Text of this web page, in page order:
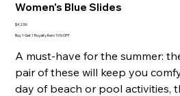
Women's Blue Slides
Price
$42.50
Buy 1 Get 1 Royalty Item 10% OFF
A must-have for the summer:
pair of these will keep you
day of beach or pool activities,